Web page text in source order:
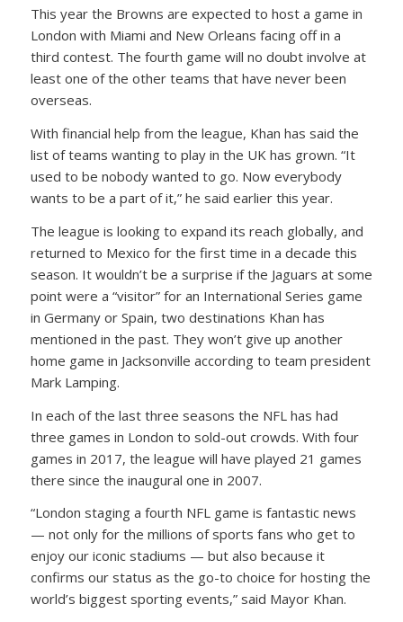
This year the Browns are expected to host a game in
London with Miami and New Orleans facing off in a
third contest. The fourth game will no doubt involve at
least one of the other teams that have never been
overseas.
With financial help from the league, Khan has said the
list of teams wanting to play in the UK has grown. “It
used to be nobody wanted to go. Now everybody
wants to be a part of it,” he said earlier this year.
The league is looking to expand its reach globally, and
returned to Mexico for the first time in a decade this
season. It wouldn’t be a surprise if the Jaguars at some
point were a “visitor” for an International Series game
in Germany or Spain, two destinations Khan has
mentioned in the past. They won’t give up another
home game in Jacksonville according to team president
Mark Lamping.
In each of the last three seasons the NFL has had
three games in London to sold-out crowds. With four
games in 2017, the league will have played 21 games
there since the inaugural one in 2007.
“London staging a fourth NFL game is fantastic news
— not only for the millions of sports fans who get to
enjoy our iconic stadiums — but also because it
confirms our status as the go-to choice for hosting the
world’s biggest sporting events,” said Mayor Khan.